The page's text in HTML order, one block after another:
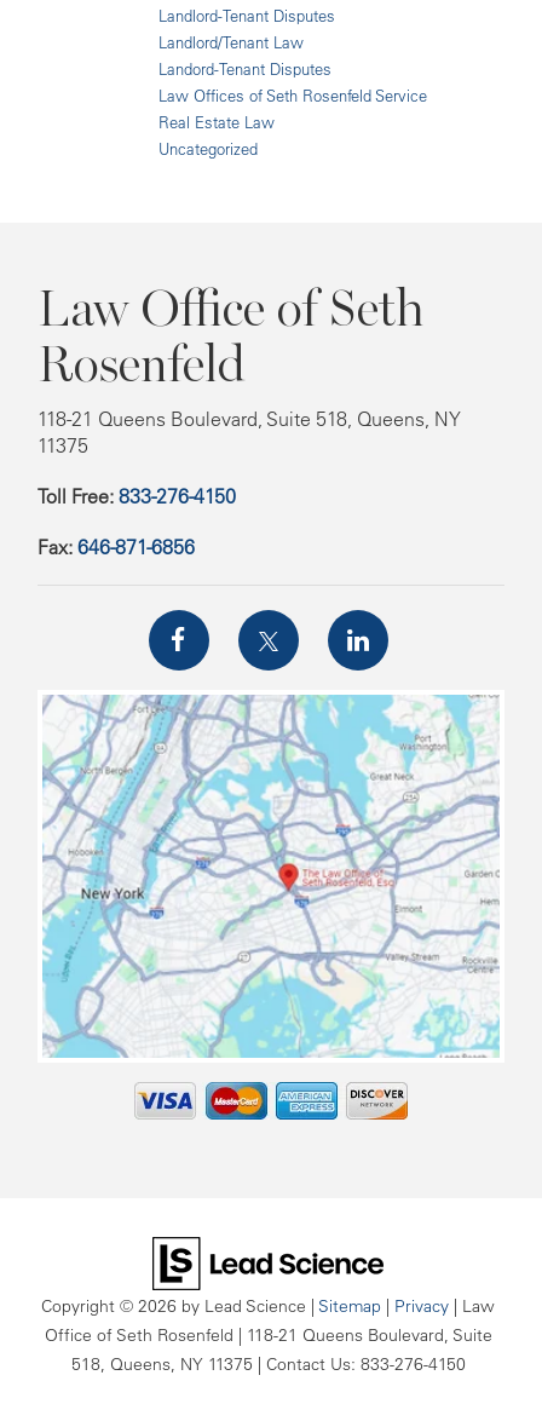
Landlord-Tenant Disputes
Landlord/Tenant Law
Landord-Tenant Disputes
Law Offices of Seth Rosenfeld Service
Real Estate Law
Uncategorized
Law Office of Seth
Rosenfeld
118-21 Queens Boulevard, Suite 518, Queens, NY
11375
Toll Free: 833-276-4150
Fax: 646-871-6856
Copyright © 2026 by Lead Science | Sitemap | Privacy | Law
Office of Seth Rosenfeld | 118-21 Queens Boulevard, Suite
518, Queens, NY11375 | Contact Us: 833-276-4150